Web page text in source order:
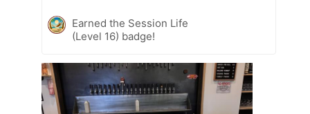
Earned the Session Life
(Level 16) badge!